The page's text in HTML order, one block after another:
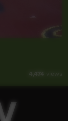
4,474